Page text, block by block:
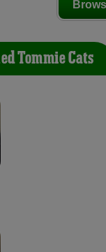
Tommie Cats